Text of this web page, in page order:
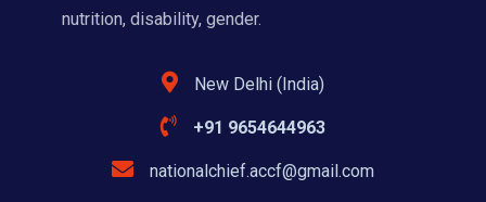
nutrition, disability, gender.
New Delhi (India)
+91 9654644963
nationalchief.accf@gmail.com